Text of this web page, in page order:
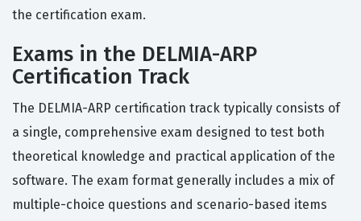
the certification exam.
Exams in the DELMIA-ARP
Certification Track
The DELMIA-ARP certification track typically consists of
a single, comprehensive exam designed to test both
theoretical knowledge and practical application of the
software. The exam format generally includes a mix of
multiple-choice questions and scenario-based items